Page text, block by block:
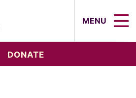
MENU
DONATE